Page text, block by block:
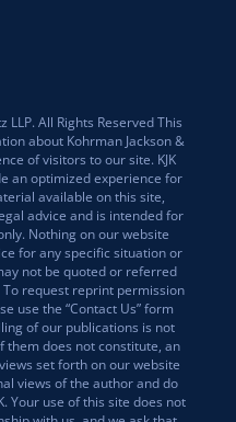
All Rights Reserved This
about Kohrman Jackson &
of visitors to our site. KJK
an optimized experience for
available on this site,
advice and is intended for
Nothing on our website
for any specific situation or
not be quoted or referred
request reprint permission
use the “Contact Us” form
of our publications is not
them does not constitute, an
set forth on our website
views of the author and do
Your use of this site does not